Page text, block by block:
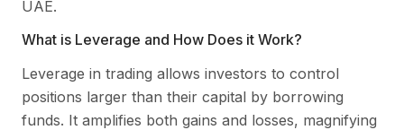
UAE.
What is Leverage and How Does it Work?
Leverage in trading allows investors to control
positions larger than their capital by borrowing
funds. It amplifies both gains and losses, magnifying